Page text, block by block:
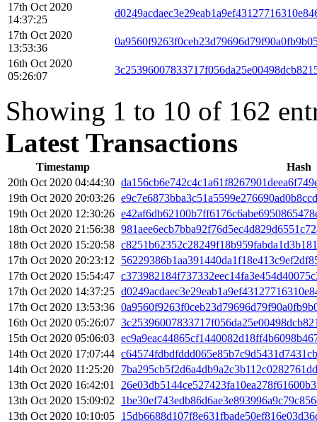
17th Oct 2020
14:37:25
17th Oct 2020
13:53:36
16th Oct 2020
05:26:07
Showing 1 to 10 of 162
Latest Transactions
Timestamp
Hash
20th Oct 2020 04:44:30
19th Oct 2020 20:03:26
19th Oct 2020 12:30:26
18th Oct 2020 21:56:38
18th Oct 2020 15:20:58
17th Oct 2020 20:23:12
17th Oct 2020 15:54:47
17th Oct 2020 14:37:25
17th Oct 2020 13:53:36
16th Oct 2020 05:26:07
15th Oct 2020 05:06:03
14th Oct 2020 17:07:44
14th Oct 2020 11:25:20
13th Oct 2020 16:42:01
13th Oct 2020 15:09:02
13th Oct 2020 10:10:05